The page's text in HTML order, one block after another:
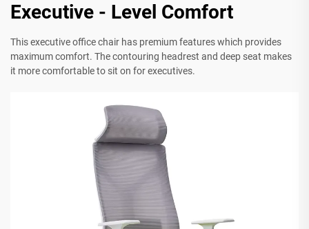
Executive - Level Comfort
This executive office chair has premium features which provides
maximum comfort. The contouring headrest and deep seat makes
it more comfortable to sit on for executives.